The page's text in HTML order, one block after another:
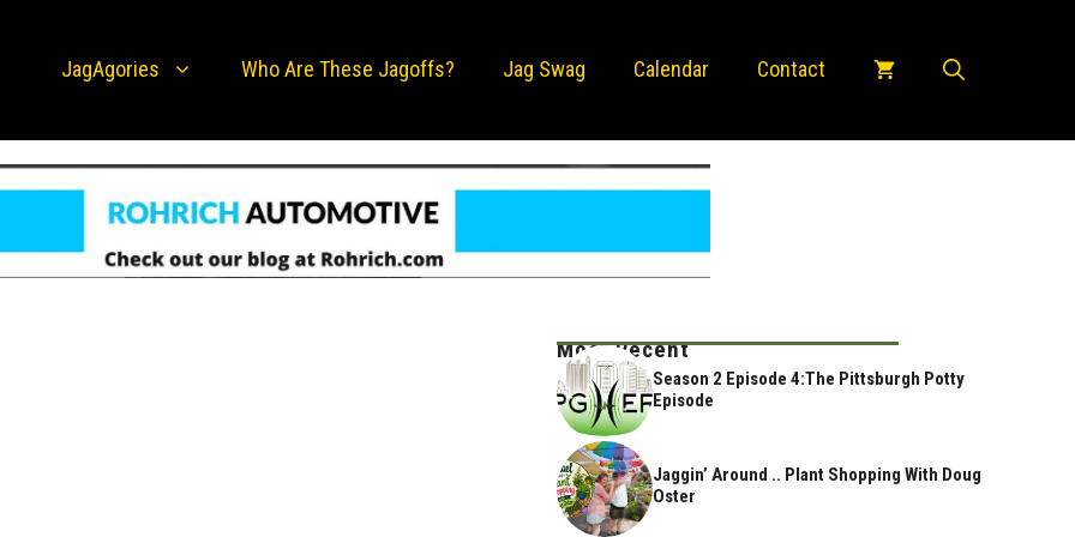
JagAgories Who Are These Jagoffs? Jag Swag Calendar Contact
Most Recent
Season 2 Episode 4:The Pittsburgh Potty
Episode
Jaggin’ Around .. Plant Shopping With Doug
Oster